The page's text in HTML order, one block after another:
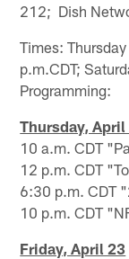
212; Dish
Times:
p.m.CDT;
Programming:
Thursday, April
10 a.m. CDT
12 p.m. CDT
6:30 p.m. CDT
10 p.m. CDT
Friday, April 23